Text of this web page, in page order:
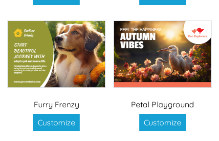
Furry Frenzy
Customize
Petal Playground
Customize